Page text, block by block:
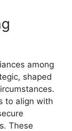
among
shaped
to align with
These